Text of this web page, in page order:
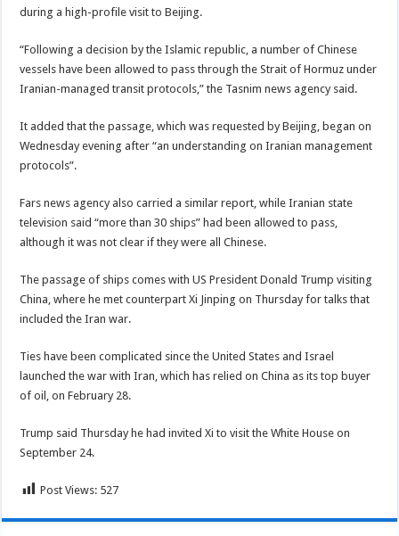
during a high-profile visit to Beijing.
“Following a decision by the Islamic republic, a number of Chinese
vessels have been allowed to pass through the Strait of Hormuz under
Iranian-managed transit protocols,” the Tasnim news agency said.
It added that the passage, which was requested by Beijing, began on
Wednesday evening after “an understanding on Iranian management
protocols”.
Fars news agency also carried a similar report, while Iranian state
television said “more than 30 ships” had been allowed to pass,
although it was not clear if they were all Chinese.
The passage of ships comes with US President Donald Trump visiting
China, where he met counterpart Xi Jinping on Thursday for talks that
included the Iran war.
Ties have been complicated since the United States and Israel
launched the war with Iran, which has relied on China as its top buyer
of oil, on February 28.
Trump said Thursday he had invited Xi to visit the White House on
September 24.
Post Views: 527